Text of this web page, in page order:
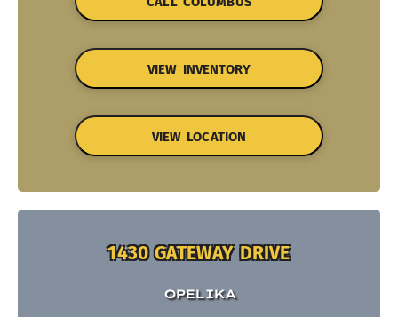
VIEW INVENTORY
VIEW LOCATION
1430 GATEWAY DRIVE
OPELIKA